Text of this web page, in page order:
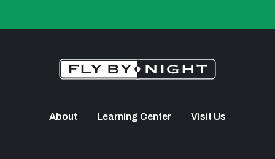
About Learning Center Visit Us